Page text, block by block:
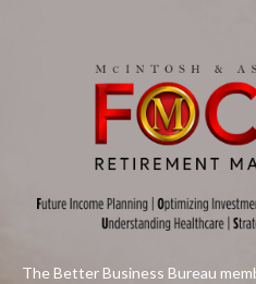
The Better Business Bureau